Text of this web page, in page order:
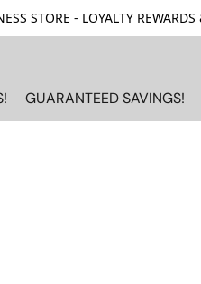
STORE - LOYALTY
GUARANTEED SAVINGS!